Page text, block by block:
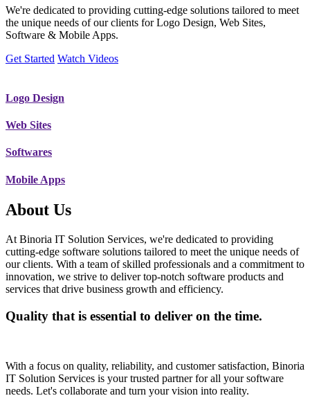
We're dedicated to providing cutting-edge solutions tailored to meet
the unique needs of our clients for Logo Design, Web Sites,
Software & Mobile Apps.
Get Started Watch Videos
Logo Design
Web Sites
Softwares
Mobile Apps
About Us
At Binoria IT Solution Services, we're dedicated to providing
cutting-edge software solutions tailored to meet the unique needs of
our clients. With a team of skilled professionals and a commitment to
innovation, we strive to deliver top-notch software products and
services that drive business growth and efficiency.
Quality that is essential to deliver on the time.
With a focus on quality, reliability, and customer satisfaction, Binoria
IT Solution Services is your trusted partner for all your software
needs. Let's collaborate and turn your vision into reality.